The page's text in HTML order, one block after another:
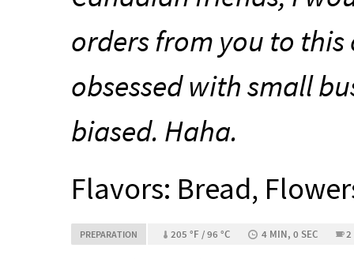
orders from you to
obsessed with small
biased. Haha.
Flavors: Bread,
PREPARATION 205 °F / 96 °C 4 MIN, 0 SEC 2